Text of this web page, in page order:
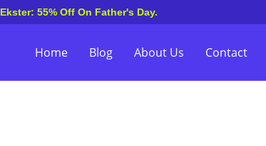
Ekster: 55% Off On Father's Day.
Home Blog About Us Contact